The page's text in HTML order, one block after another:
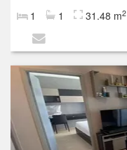
1 1 31.48 m2